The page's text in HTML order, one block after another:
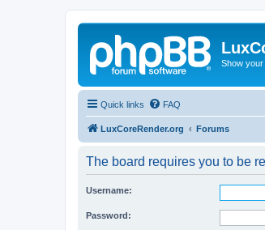
Show
Quick links FAQ
LuxCoreRender.org Forums
The board requires you to be
Username:
Password: